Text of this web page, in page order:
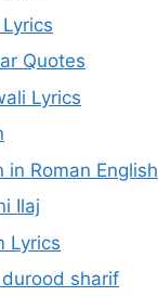
Quotes
Lyrics
in Roman English
Ilaj
Lyrics
sharif